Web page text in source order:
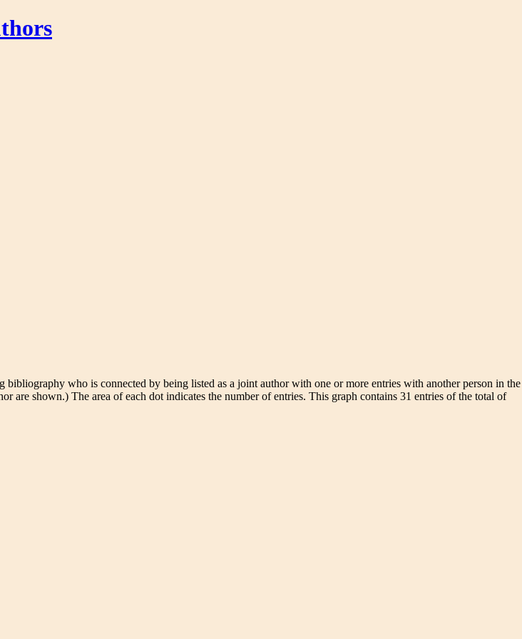
who is connected by being listed as a joint author with one or more entries with another person in the
are shown.) The area of each dot indicates the number of entries. This graph contains 31 entries of the total of